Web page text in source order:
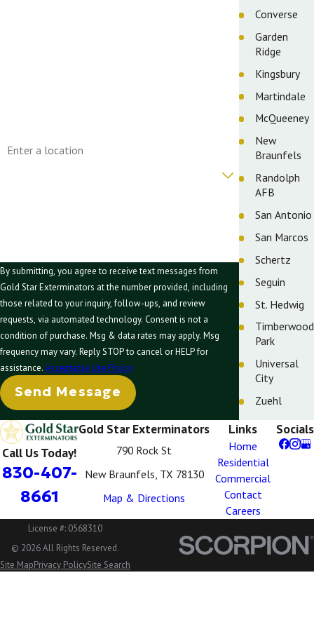
By submitting, you agree to receive text messages from
Gold Star Exterminators at the number provided, including
those related to your inquiry, follow-ups, and review
requests, via automated technology. Consent is not a
condition of purchase. Msg & data rates may apply. Msg
frequency may vary. Reply STOP to cancel or HELP for
assistance. Acceptable Use Policy
Send Message
Converse
Garden
Ridge
Kingsbury
Martindale
McQueeney
New
Braunfels
Randolph
AFB
San Antonio
San Marcos
Schertz
Seguin
St. Hedwig
Timberwood
Park
Universal
City
Zuehl
Call Us Today!
830-407-
8661
Gold Star Exterminators
790 Rock St
New Braunfels, TX 78130
Map & Directions
Links
Home
Residential
Commercial
Contact
Careers
Socials
License #: 0568310
© 2026 All Rights Reserved.
Site MapPrivacy PolicySite Search